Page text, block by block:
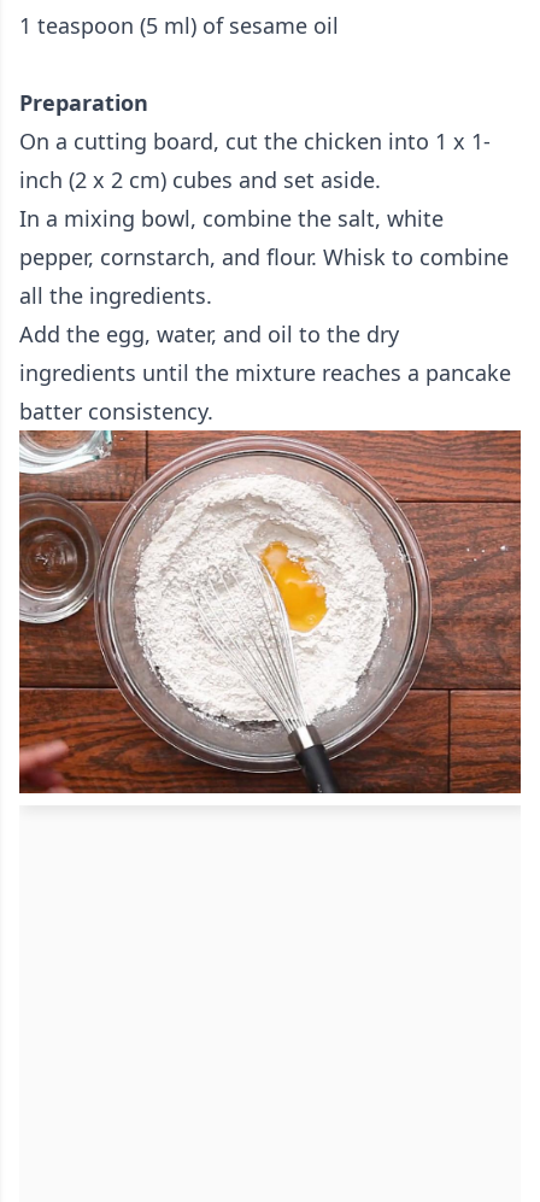
1 teaspoon (5 ml) of sesame oil
Preparation
On a cutting board, cut the chicken into 1 x 1-
inch (2 x 2 cm) cubes and set aside.
In a mixing bowl, combine the salt, white
pepper, cornstarch, and flour. Whisk to combine
all the ingredients.
Add the egg, water, and oil to the dry
ingredients until the mixture reaches a pancake
batter consistency.